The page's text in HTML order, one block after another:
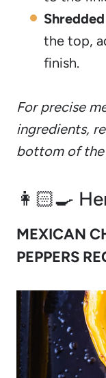
the top,
finish.
For precise
ingredients,
bottom of the
👩🏻‍🍳
MEXICAN
PEPPERS